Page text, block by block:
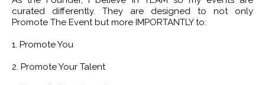
curated differently. They are designed to not only
Promote The Event but more IMPORTANTLY to:
1. Promote You
2. Promote Your Talent